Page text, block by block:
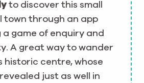
to discover this small
town through an app
a game of enquiry and
A great way to wander
historic centre, whose
just as well in